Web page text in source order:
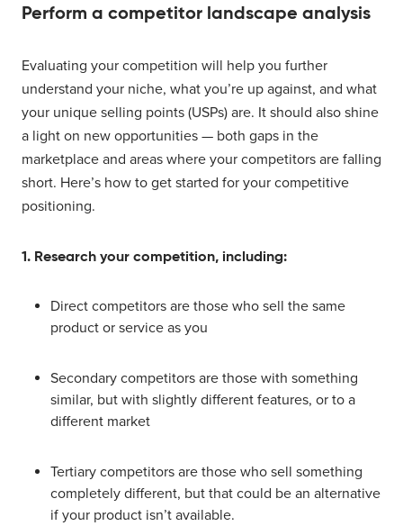
Perform a competitor landscape analysis
Evaluating your competition will help you further
understand your niche, what you’re up against, and what
your unique selling points (USPs) are. It should also shine
a light on new opportunities — both gaps in the
marketplace and areas where your competitors are falling
short. Here’s how to get started for your competitive
positioning.
1. Research your competition, including:
Direct competitors are those who sell the same
product or service as you
Secondary competitors are those with something
similar, but with slightly different features, or to a
different market
Tertiary competitors are those who sell something
completely different, but that could be an alternative
if your product isn’t available.